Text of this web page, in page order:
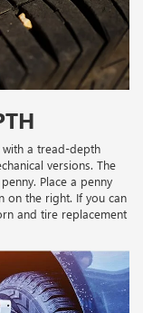
with a tread-depth
versions. The
Place a penny
on the right. If you can
and tire replacement